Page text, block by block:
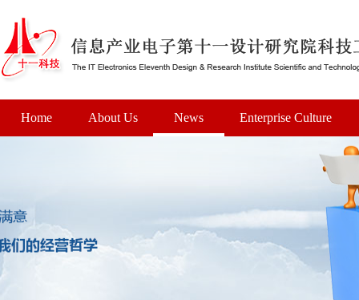
Home About Us News Enterprise Culture